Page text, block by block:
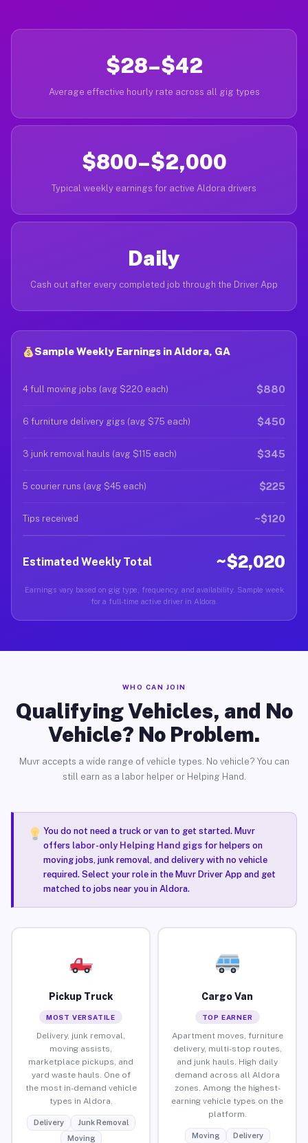
$28–$42
Average effective hourly rate across all gig types
$800–$2,000
Typical weekly earnings for active Aldora drivers
Daily
Cash out after every completed job through the Driver App
Sample Weekly Earnings in Aldora, GA
4 full moving jobs (avg $220 each) $880
6 furniture delivery gigs (avg $75 each) $450
3 junk removal hauls (avg $115 each) $345
5 courier runs (avg $45 each) $225
Tips received ~$120
Estimated Weekly Total ~$2,020
Earnings vary based on gig type, frequency, and availability. Sample week
for a full-time active driver in Aldora.
WHO CAN JOIN
Qualifying Vehicles, and No
Vehicle? No Problem.
Muvr accepts a wide range of vehicle types. No vehicle? You can
still earn as a labor helper or Helping Hand.
You do not need a truck or van to get started. Muvr
offers labor-only Helping Hand gigsfor helpers on
moving jobs, junk removal, and delivery with no vehicle
required. Select your role in the Muvr Driver App and get
matched to jobs near you in Aldora.
Pickup Truck
MOST VERSATILE
Delivery, junk removal,
moving assists,
marketplace pickups, and
yard waste hauls. One of
the most in-demand vehicle
types in Aldora.
Delivery
Junk Removal
Moving
Cargo Van
TOP EARNER
Apartment moves, furniture
delivery, multi-stop routes,
and junk hauls. High daily
demand across all Aldora
zones. Among the highest-
earning vehicle types on the
platform.
Moving
Delivery